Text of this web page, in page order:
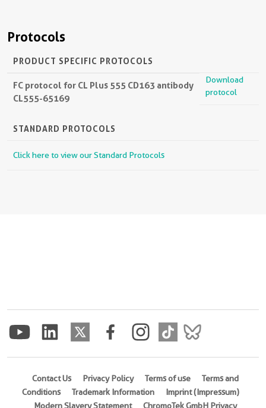
Protocols
PRODUCT SPECIFIC PROTOCOLS
FC protocol for CL Plus 555 CD163 antibody
CL555-65169
Download
protocol
STANDARD PROTOCOLS
Click here to view our Standard Protocols
Contact Us Privacy Policy Terms of use
Terms and
Conditions
Trademark Information
Imprint (Impressum)
Modern Slavery Statement
ChromoTek GmbH Privacy